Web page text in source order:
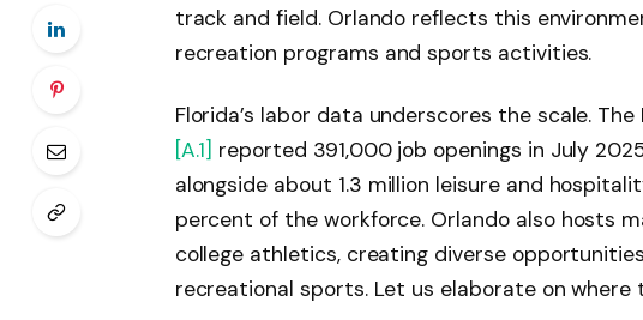
track and field. Orlando reflects this
recreation programs and sports activities.
Florida’s labor data underscores the scale.
[A.1] reported 391,000 job openings in July
alongside about 1.3 million leisure and
percent of the workforce. Orlando also hosts
college athletics, creating diverse
recreational sports. Let us elaborate on